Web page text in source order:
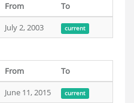
From
To
July 2, 2003 current
From
To
June 11, 2015 current